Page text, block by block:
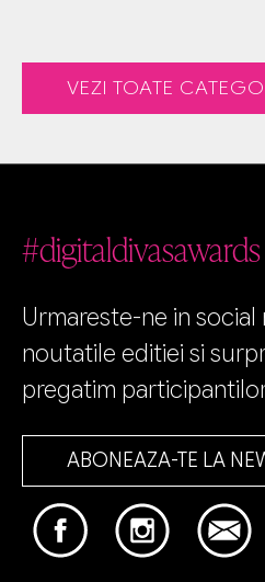
VEZI TOATE
#digitaldivasawards
Urmareste-ne in
noutatile editiei si
pregatim
ABONEAZA-TE LA